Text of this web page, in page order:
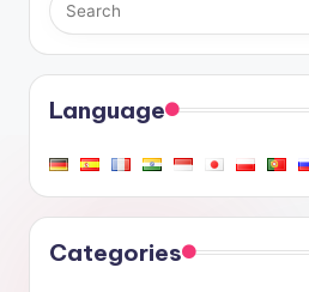
Language
Categories